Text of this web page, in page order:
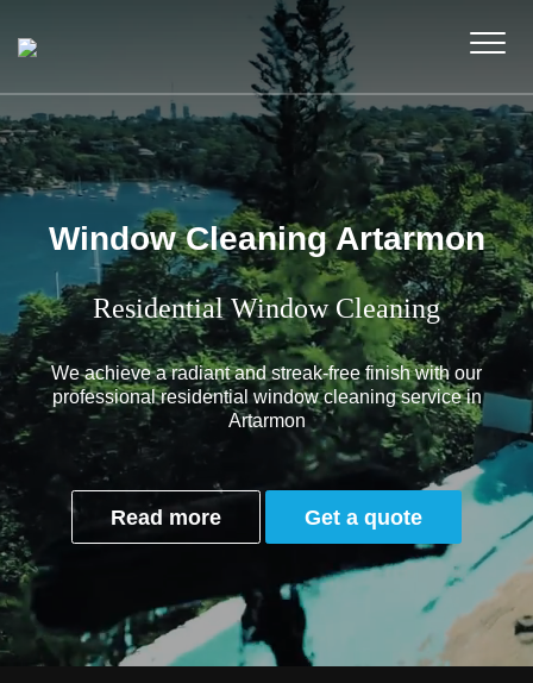
Window Cleaning Artarmon
Residential Window Cleaning
We achieve a radiant and streak-free finish with our
professional residential window cleaning service in
Artarmon
Read more Get a quote